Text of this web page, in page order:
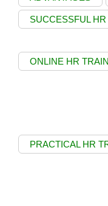
SUCCESSFUL HR
ONLINE HR
PRACTICAL HR